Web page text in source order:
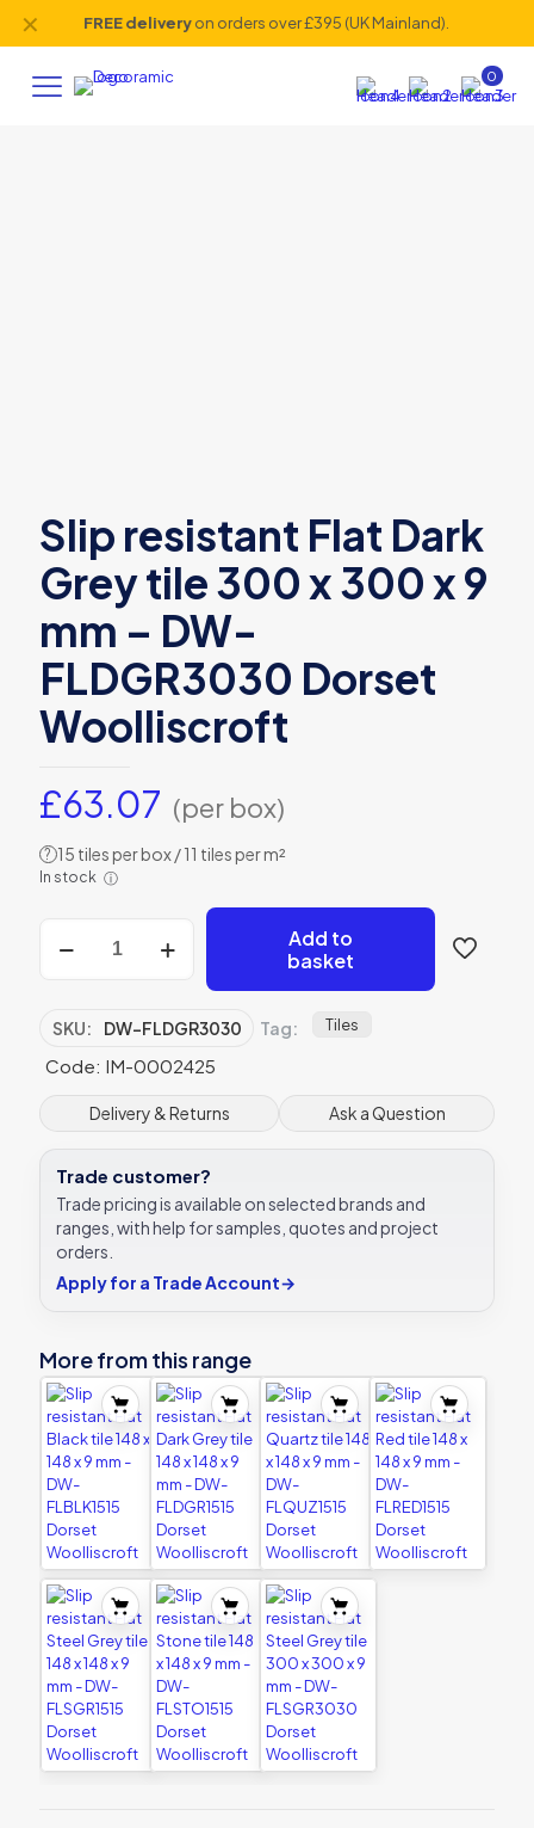
FREE deliveryon orders over £395 (UK Mainland).
✕
0
Slip resistant Flat Dark
Grey tile 300 x 300 x 9
mm – DW-
FLDGR3030 Dorset
Woolliscroft
£63.07 (per box)
? 15 tiles per box / 11 tiles per m²
In stock ⓘ
resistant
Flat
Grey
tile
300
300
9
mm
DW-
FLDGR3030
Woolliscroft
Add to
basket
SKU: DW-FLDGR3030 Tag: Tiles
Code: IM-0002425
Delivery & Returns Ask a Question
Trade customer?
Trade pricing is available on selected brands and
ranges, with help for samples, quotes and project
orders.
Apply for a Trade Account→
More from this range